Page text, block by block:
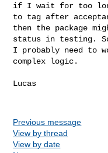
if I wait for too
to tag after
then the package
status in testing.
I probably need to
complex logic.
Lucas
Previous message
View by thread
View by date